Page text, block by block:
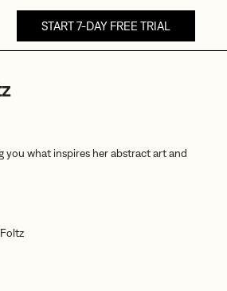
START 7-DAY FREE TRIAL
you what inspires her abstract art and